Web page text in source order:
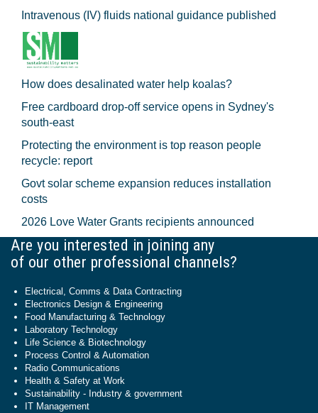
Intravenous (IV) fluids national guidance published
How does desalinated water help koalas?
Free cardboard drop-off service opens in Sydney's
south-east
Protecting the environment is top reason people
recycle: report
Govt solar scheme expansion reduces installation
costs
2026 Love Water Grants recipients announced
Are you interested in joining any
of our other professional channels?
Electrical, Comms & Data Contracting
Electronics Design & Engineering
Food Manufacturing & Technology
Laboratory Technology
Life Science & Biotechnology
Process Control & Automation
Radio Communications
Health & Safety at Work
Sustainability - Industry & government
IT Management